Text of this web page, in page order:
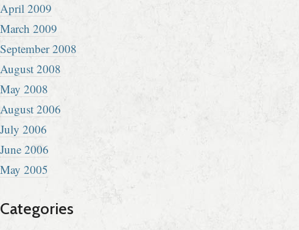
April 2009
March 2009
September 2008
August 2008
May 2008
August 2006
July 2006
June 2006
May 2005
Categories